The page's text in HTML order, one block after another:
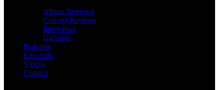
Album Reviews
Concert Reviews
Interviews
Galleries
Podcasts
Editorials
Videos
Contact